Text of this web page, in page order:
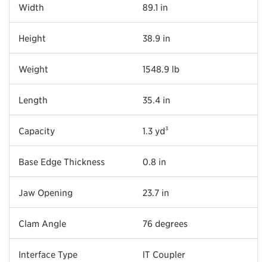
Width 89.1 in
Height 38.9 in
Weight 1548.9 lb
Length 35.4 in
Capacity 1.3 yd³
Base Edge Thickness 0.8 in
Jaw Opening 23.7 in
Clam Angle 76 degrees
Interface Type IT Coupler